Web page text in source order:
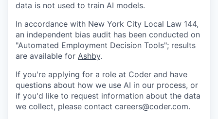
data is not used to train AI models.
In accordance with New York City Local Law 144,
an independent bias audit has been conducted on
"Automated Employment Decision Tools"; results
are available for Ashby.
If you're applying for a role at Coder and have
questions about how we use AI in our process, or
if you'd like to request information about the data
we collect, please contact careers@coder.com.